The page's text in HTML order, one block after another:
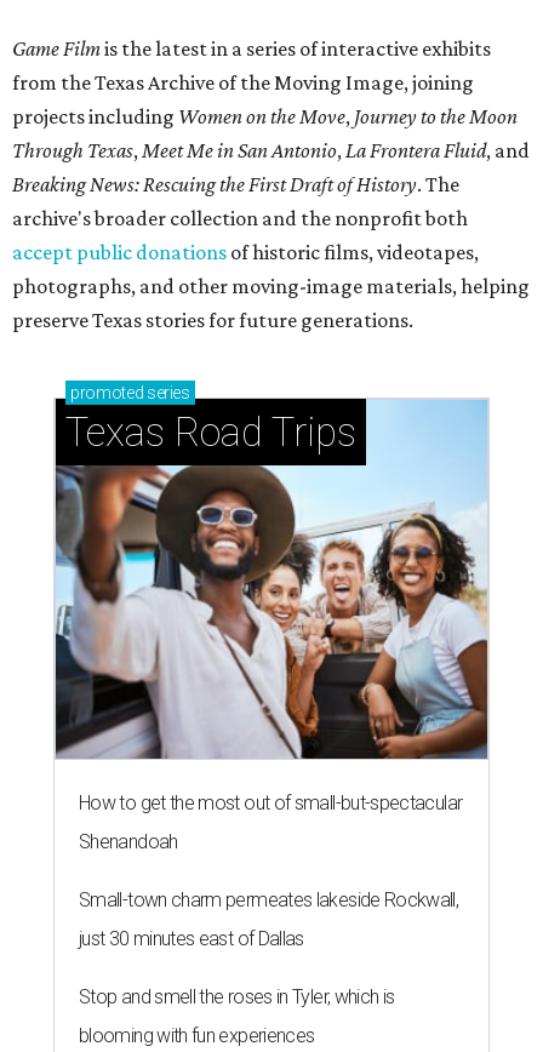
Game Filmis the latest in a series of interactive exhibits
from the Texas Archive of the Moving Image, joining
projects including Women on the Move, Journey to the Moon
Through Texas,Meet Me in San Antonio,La Frontera Fluid, and
Breaking News: Rescuing the First Draft of History. The
archive's broader collection and the nonprofit both
accept public donations of historic films, videotapes,
photographs, and other moving-image materials, helping
preserve Texas stories for future generations.
promoted series
Texas Road Trips
How to get the most out of small-but-spectacular
Shenandoah
Small-town charm permeates lakeside Rockwall,
just 30 minutes east of Dallas
Stop and smell the roses in Tyler, which is
blooming with fun experiences